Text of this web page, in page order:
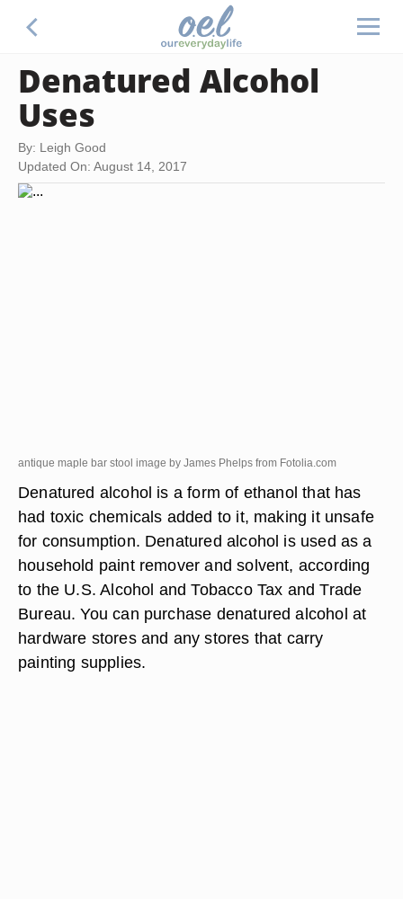
Denatured Alcohol
Uses
By: Leigh Good
Updated On: August 14, 2017
antique maple bar stool image by James Phelps from Fotolia.com
Denatured alcohol is a form of ethanol that has
had toxic chemicals added to it, making it unsafe
for consumption. Denatured alcohol is used as a
household paint remover and solvent, according
to the U.S. Alcohol and Tobacco Tax and Trade
Bureau. You can purchase denatured alcohol at
hardware stores and any stores that carry
painting supplies.